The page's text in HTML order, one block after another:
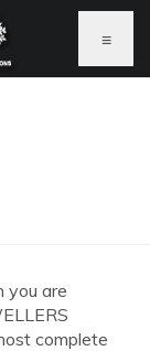
≡
you are
complete